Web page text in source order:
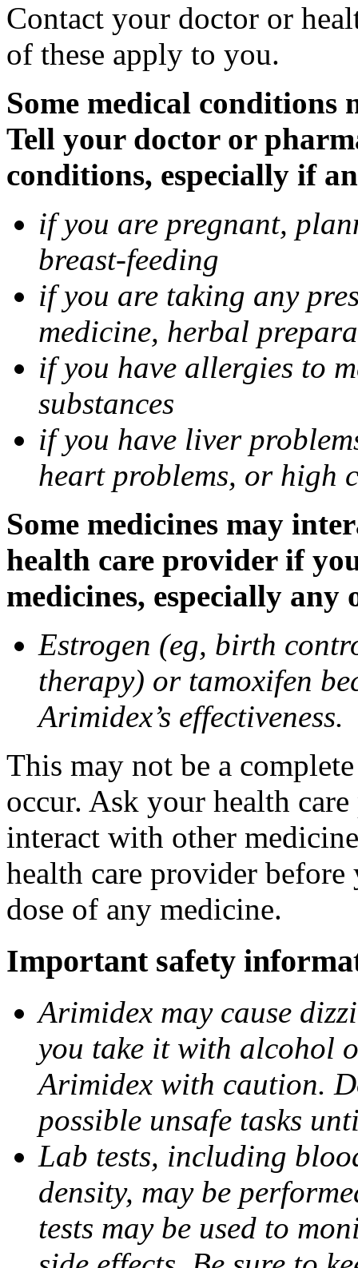
Contact your doctor or
of these apply to you.
Some medical
Tell your doctor or
conditions, especially if
if you are pregnant,
breast-feeding
if you are taking any
medicine, herbal
if you have allergies to
substances
if you have liver
heart problems, or high
Some medicines may
health care provider if
medicines, especially
Estrogen (eg, birth
therapy) or tamoxifen
Arimidex’s effectiveness.
This may not be a
occur. Ask your health
interact with other
health care provider
dose of any medicine.
Important safety
Arimidex may cause
you take it with alcohol
Arimidex with caution.
possible unsafe tasks
Lab tests, including
density, may be
tests may be used to